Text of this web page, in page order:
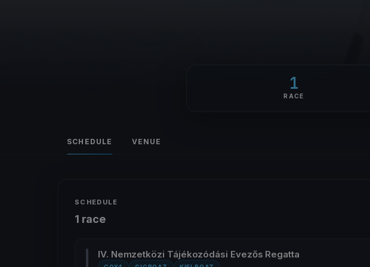
1
RACE
SCHEDULE VENUE
SCHEDULE
1 race
IV. Nemzetközi Tájékozódási Evezős Regatta